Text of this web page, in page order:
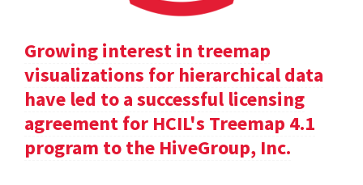
Growing interest in treemap
visualizations for hierarchical data
have led to a successful licensing
agreement for HCIL's Treemap 4.1
program to the HiveGroup, Inc.